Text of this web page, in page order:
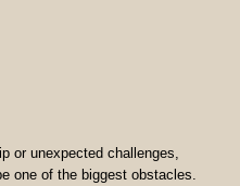
or unexpected challenges,
one of the biggest obstacles.